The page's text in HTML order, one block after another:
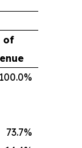
of
100.0%
73.7%